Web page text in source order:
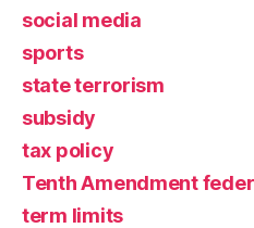
social media
sports
state terrorism
subsidy
tax policy
Tenth Amendment
term limits